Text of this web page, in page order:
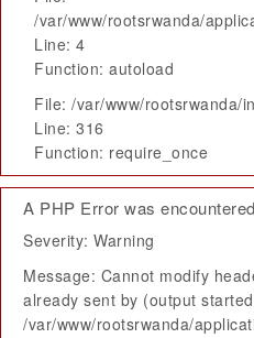
/var/www/rootsrwanda/
Line: 4
Function: autoload
File: /var/www/rootsrwanda/
Line: 316
Function: require_once
A PHP Error was encountered
Severity: Warning
Message: Cannot modify
already sent by (output
/var/www/rootsrwanda/